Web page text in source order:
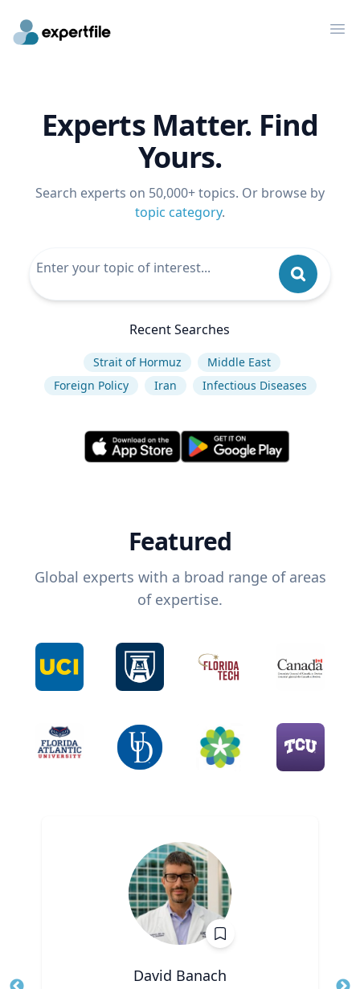
Experts Matter. Find
Yours.
Search experts on 50,000+ topics. Or browse by
topic category.
Recent Searches
Strait of Hormuz
Middle East
Foreign Policy
Iran Infectious Diseases
Featured
Global experts with a broad range of areas
of expertise.
David Banach